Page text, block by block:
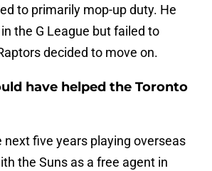
to primarily mop-up duty. He
the G League but failed to
decided to move on.
have helped the Toronto
next five years playing overseas
the Suns as a free agent in